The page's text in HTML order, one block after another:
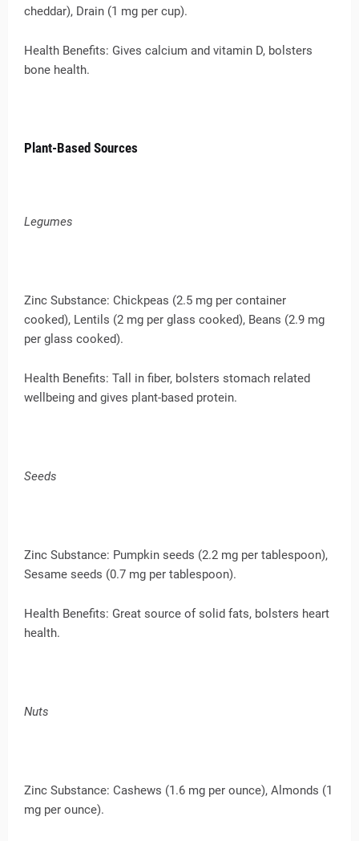
cheddar), Drain (1 mg per cup).
Health Benefits: Gives calcium and vitamin D, bolsters
bone health.
Plant-Based Sources
Legumes
Zinc Substance: Chickpeas (2.5 mg per container
cooked), Lentils (2 mg per glass cooked), Beans (2.9 mg
per glass cooked).
Health Benefits: Tall in fiber, bolsters stomach related
wellbeing and gives plant-based protein.
Seeds
Zinc Substance: Pumpkin seeds (2.2 mg per tablespoon),
Sesame seeds (0.7 mg per tablespoon).
Health Benefits: Great source of solid fats, bolsters heart
health.
Nuts
Zinc Substance: Cashews (1.6 mg per ounce), Almonds (1
mg per ounce).